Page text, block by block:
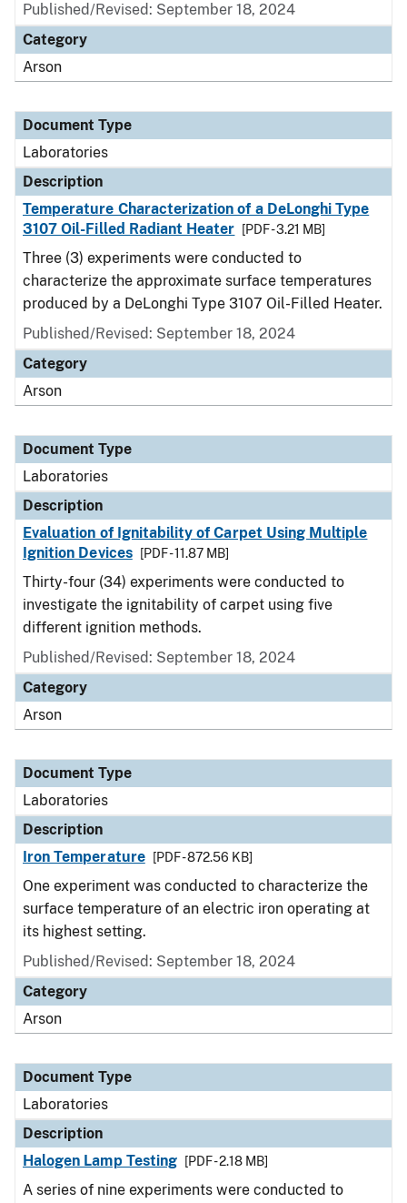
Published/Revised: September 18, 2024
Category
Arson
Document Type
Laboratories
Description
Temperature Characterization of a DeLonghi Type
3107 Oil-Filled Radiant Heater
[PDF - 3.21 MB]
Three (3) experiments were conducted to
characterize the approximate surface temperatures
produced by a DeLonghi Type 3107 Oil-Filled Heater.
Published/Revised: September 18, 2024
Category
Arson
Document Type
Laboratories
Description
Evaluation of Ignitability of Carpet Using Multiple
Ignition Devices
[PDF - 11.87 MB]
Thirty-four (34) experiments were conducted to
investigate the ignitability of carpet using five
different ignition methods.
Published/Revised: September 18, 2024
Category
Arson
Document Type
Laboratories
Description
Iron Temperature
[PDF - 872.56 KB]
One experiment was conducted to characterize the
surface temperature of an electric iron operating at
its highest setting.
Published/Revised: September 18, 2024
Category
Arson
Document Type
Laboratories
Description
Halogen Lamp Testing
[PDF - 2.18 MB]
A series of nine experiments were conducted to